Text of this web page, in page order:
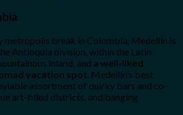
metropolis break in Colombia, Medellin is
Antioquia division, within the Latin
inland, and a well-liked
vacation spot. Medellin’s best
assortment of quirky bars and co-
art-filled districts, and banging